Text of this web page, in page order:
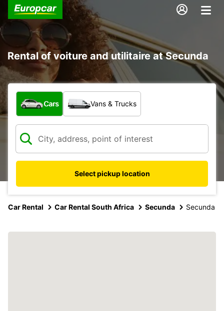
Rental of voiture and utilitaire at Secunda
What type of vehicle?
Cars Vans & Trucks
Select pickup location
Car Rental Car Rental South Africa Secunda Secunda